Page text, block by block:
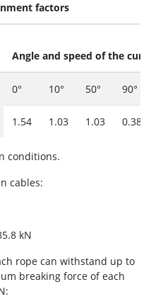
factors
Angle and speed of the
0° 10° 50° 90°
1.54 1.03 1.03 0.386
conditions.
cables:
kN
rope can withstand up to
breaking force of each